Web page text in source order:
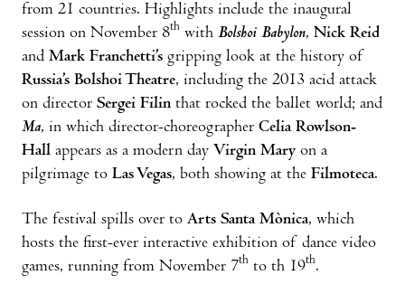
from 21 countries. Highlights include the inaugural
session on November 8th with Bolshoi Babylon, Nick Reid
and Mark Franchetti’s gripping look at the history of
Russia’s Bolshoi Theatre, including the 2013 acid attack
on director Sergei Filin that rocked the ballet world; and
Ma, in which director-choreographer Celia Rowlson-
Hall appears as a modern day Virgin Mary on a
pilgrimage to Las Vegas, both showing at the Filmoteca.
The festival spills over to Arts Santa Mònica, which
hosts the first-ever interactive exhibition of dance video
games, running from November 7th to th 19th.